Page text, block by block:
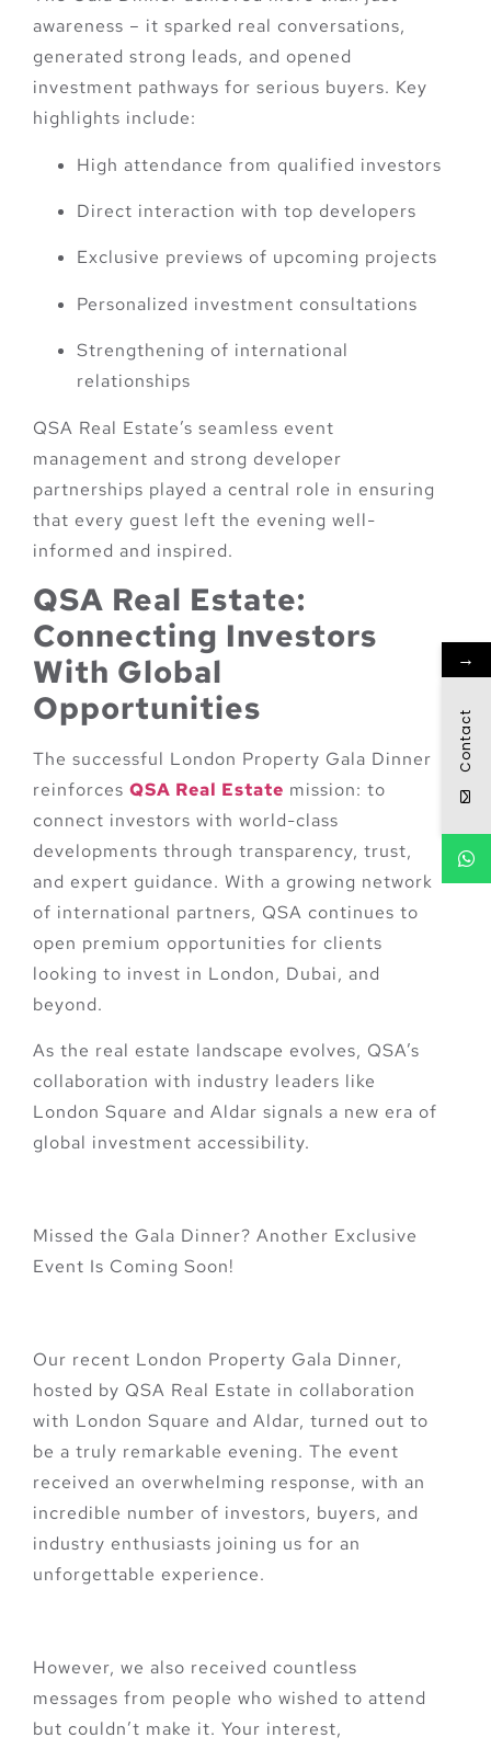
awareness – it sparked real conversations,
generated strong leads, and opened
investment pathways for serious buyers. Key
highlights include:
High attendance from qualified investors
Direct interaction with top developers
Exclusive previews of upcoming projects
Personalized investment consultations
Strengthening of international
relationships
QSA Real Estate’s seamless event
management and strong developer
partnerships played a central role in ensuring
that every guest left the evening well-
informed and inspired.
QSA Real Estate:
Connecting Investors
With Global
Opportunities
The successful London Property Gala Dinner
reinforces QSA Real Estate mission: to
connect investors with world-class
developments through transparency, trust,
and expert guidance. With a growing network
of international partners, QSA continues to
open premium opportunities for clients
looking to invest in London, Dubai, and
beyond.
As the real estate landscape evolves, QSA’s
collaboration with industry leaders like
London Square and Aldar signals a new era of
global investment accessibility.
Missed the Gala Dinner? Another Exclusive
Event Is Coming Soon!
Our recent London Property Gala Dinner,
hosted by QSA Real Estate in collaboration
with London Square and Aldar, turned out to
be a truly remarkable evening. The event
received an overwhelming response, with an
incredible number of investors, buyers, and
industry enthusiasts joining us for an
unforgettable experience.
However, we also received countless
messages from people who wished to attend
but couldn’t make it. Your interest,
→
Contact